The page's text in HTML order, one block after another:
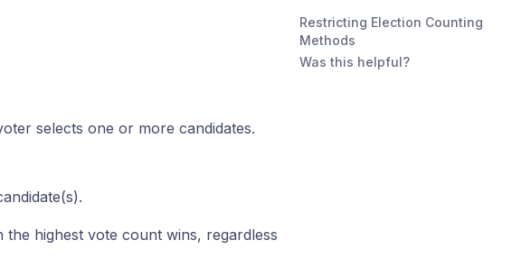
selects one or more candidates.
the highest vote count wins, regardless
Restricting Election Counting
Methods
Was this helpful?